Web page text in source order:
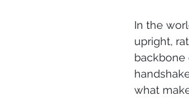
In the
upright,
backbone
what